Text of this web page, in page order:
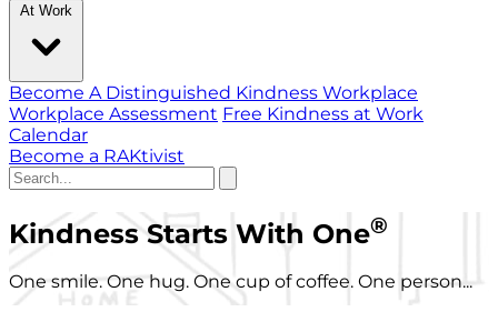
At Work
Become A Distinguished Kindness Workplace
Workplace Assessment Free Kindness at Work
Calendar
Become a RAKtivist
Kindness Starts With One®
One smile. One hug. One cup of coffee. One person...